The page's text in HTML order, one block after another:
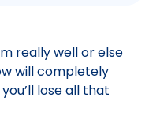
really well or else
will completely
lose all that